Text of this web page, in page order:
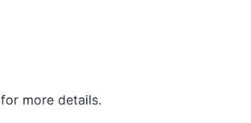
for more details.